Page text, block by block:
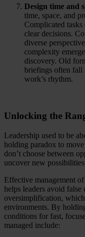
Design time and
time, space, and
Complicated
clear decisions.
diverse
complexity
discovery. Old
briefings often fall
work’s rhythm.
Unlocking the
Leadership used to be
holding paradox to
don’t choose between
uncover new
Effective management
helps leaders avoid
oversimplification,
environments. By
conditions for fast,
managed include: